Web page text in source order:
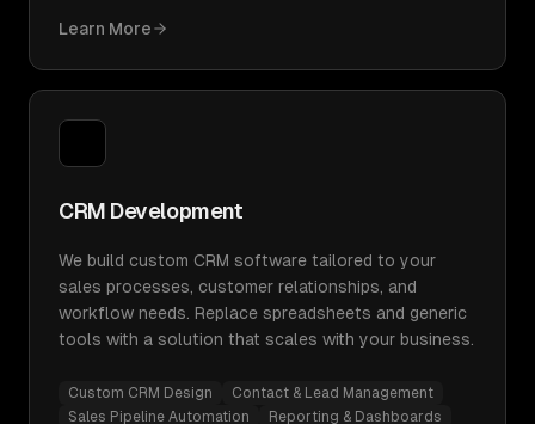
Learn More
CRM Development
We build custom CRM software tailored to your
sales processes, customer relationships, and
workflow needs. Replace spreadsheets and generic
tools with a solution that scales with your business.
Custom CRM Design
Contact & Lead Management
Sales Pipeline Automation
Reporting & Dashboards